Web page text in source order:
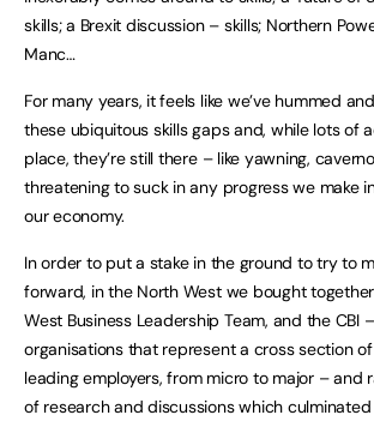
skills; a Brexit discussion – skills; Northern
Manc…
For many years, it feels like we’ve hummed
these ubiquitous skills gaps and, while lots of
place, they’re still there – like yawning,
threatening to suck in any progress we make
our economy.
In order to put a stake in the ground to try to
forward, in the North West we bought
West Business Leadership Team, and the CBI
organisations that represent a cross section of
leading employers, from micro to major – and
of research and discussions which